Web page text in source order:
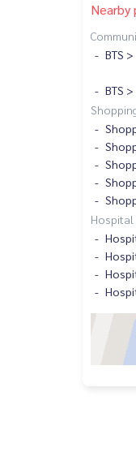
Nearby
BTS
BTS
Hospital